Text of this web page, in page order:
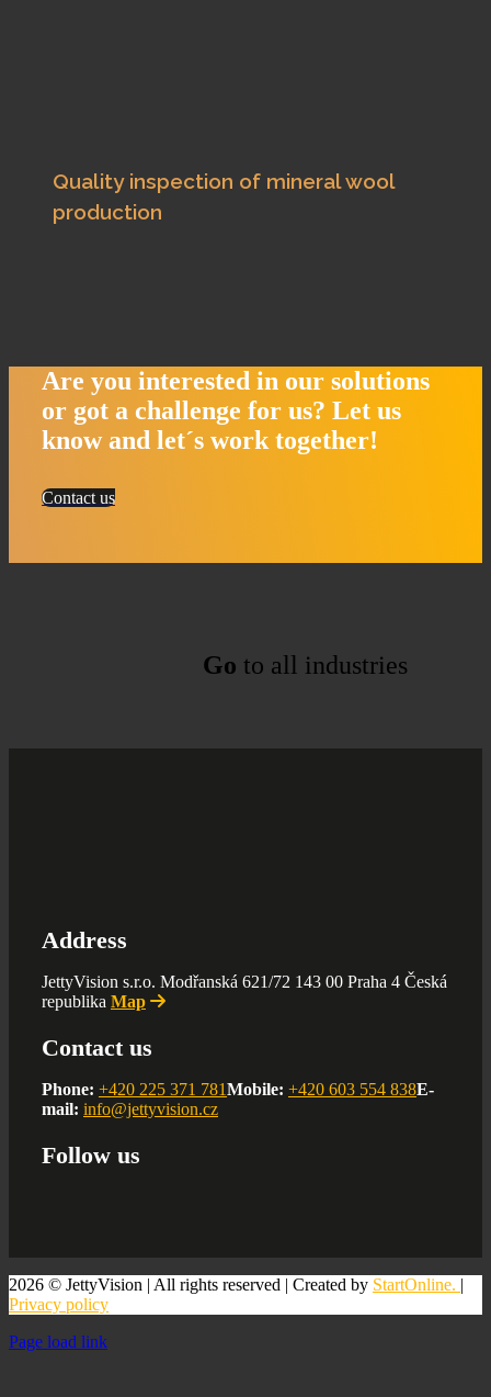
Quality inspection of mineral wool
production
Are you interested in our solutions
or got a challenge for us? Let us
know and let´s work together!
Contact us
Goto all industries
Address
JettyVision s.r.o. Modřanská 621/72 143 00 Praha 4 Česká
republika Map
Contact us
Phone: +420 225 371 781Mobile: +420 603 554 838E-
mail: info@jettyvision.cz
Follow us
2026 © JettyVision | All rights reserved | Created by StartOnline. |
Privacy policy
Page load link